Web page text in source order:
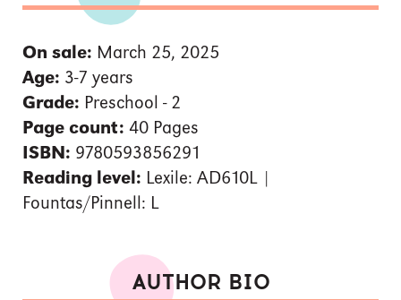
On sale: March 25, 2025
Age: 3-7 years
Grade: Preschool - 2
Page count: 40 Pages
ISBN: 9780593856291
Reading level: Lexile: AD610L |
Fountas/Pinnell: L
AUTHOR BIO